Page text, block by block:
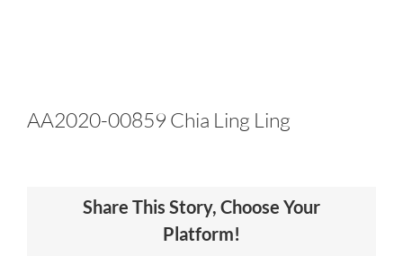
CERTIFICATION
AA2020-00859 Chia Ling Ling
Share This Story, Choose Your
Platform!